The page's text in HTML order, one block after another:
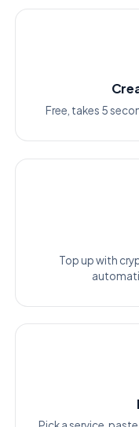
Free, takes 5
Top up with